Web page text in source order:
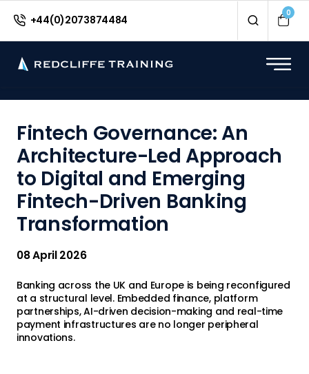
+44(0)2073874484
0
Fintech Governance: An
Architecture-Led Approach
to Digital and Emerging
Fintech-Driven Banking
Transformation
08 April 2026
Banking across the UK and Europe is being reconfigured
at a structural level. Embedded finance, platform
partnerships, AI-driven decision-making and real-time
payment infrastructures are no longer peripheral
innovations.